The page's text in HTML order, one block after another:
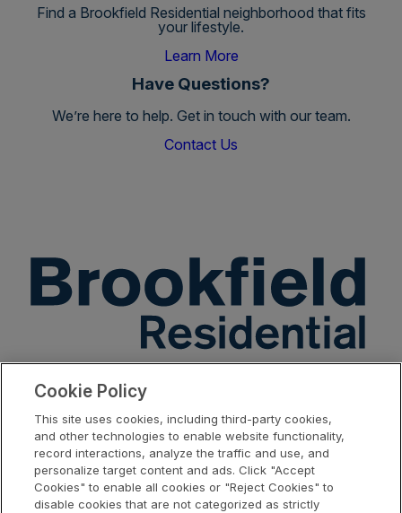
Find a Brookfield Residential neighborhood that fits
your lifestyle.
Learn More
Have Questions?
We’re here to help. Get in touch with our team.
Contact Us
PortfolioPartners News
TermsPrivacy
Policy
Cookies
Settings
Your Privacy
Choices
Accessibility
Brookfield Residential Properties ULC, including its affiliates and related
Cookie Policy
This site uses cookies, including third-party cookies,
and other technologies to enable website functionality,
record interactions, analyze the traffic and use, and
personalize target content and ads. Click "Accept
Cookies" to enable all cookies or "Reject Cookies" to
disable cookies that are not categorized as strictly